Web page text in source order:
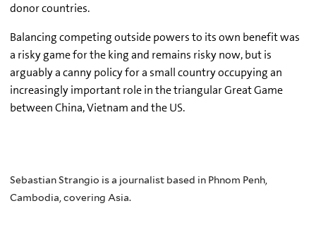
donor countries.
Balancing competing outside powers to its own benefit was
a risky game for the king and remains risky now, but is
arguably a canny policy for a small country occupying an
increasingly important role in the triangular Great Game
between China, Vietnam and the US.
Sebastian Strangio is a journalist based in Phnom Penh,
Cambodia, covering Asia.